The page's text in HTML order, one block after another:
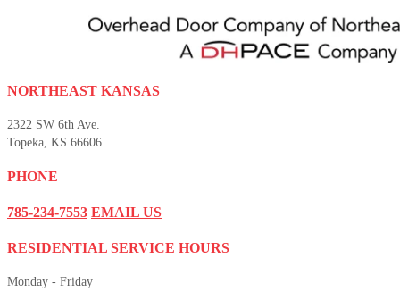
NORTHEAST KANSAS
2322 SW 6th Ave.
Topeka, KS 66606
PHONE
785-234-7553 EMAIL US
RESIDENTIAL SERVICE HOURS
Monday - Friday